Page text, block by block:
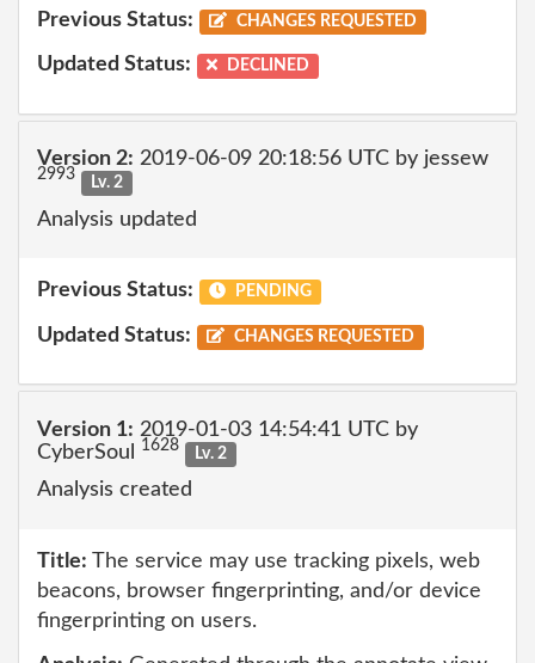
Previous Status: CHANGES REQUESTED
Updated Status: DECLINED
Version 2: 2019-06-09 20:18:56 UTC by jessew
2993 Lv. 2
Analysis updated
Previous Status: PENDING
Updated Status: CHANGES REQUESTED
Version 1: 2019-01-03 14:54:41 UTC by
CyberSoul
1628 Lv. 2
Analysis created
Title: The service may use tracking pixels, web
beacons, browser fingerprinting, and/or device
fingerprinting on users.